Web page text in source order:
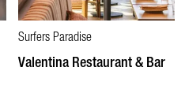
Surfers Paradise
Valentina Restaurant & Bar